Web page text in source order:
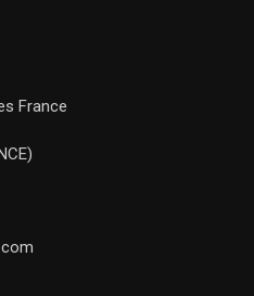
France